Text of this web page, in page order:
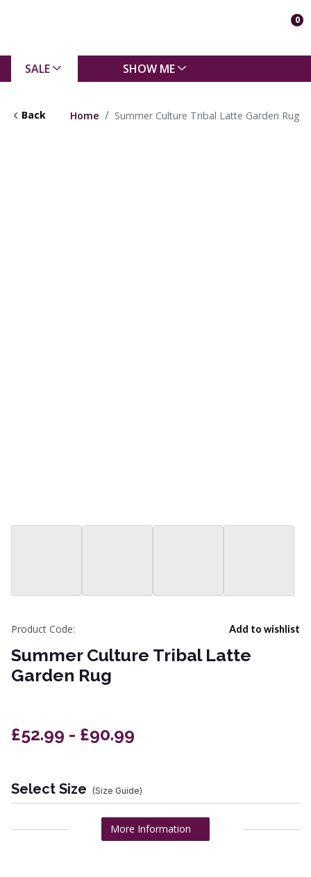
0
SALE SHOW ME
Back Home Summer Culture Tribal Latte Garden Rug
Add to wishlist
Product Code:
Summer Culture Tribal Latte
Garden Rug
£52.99 - £90.99
Select Size (Size Guide)
More Information